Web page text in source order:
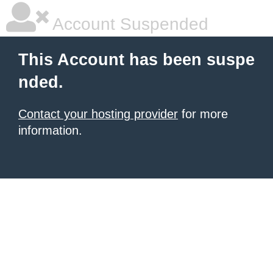
Account Suspended
This Account has been suspe
nded.
Contact your hosting provider for more
information.